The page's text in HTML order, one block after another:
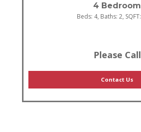
4 Bedroom
Beds: 4, Baths: 2, SQFT:
Please Call
Contact Us